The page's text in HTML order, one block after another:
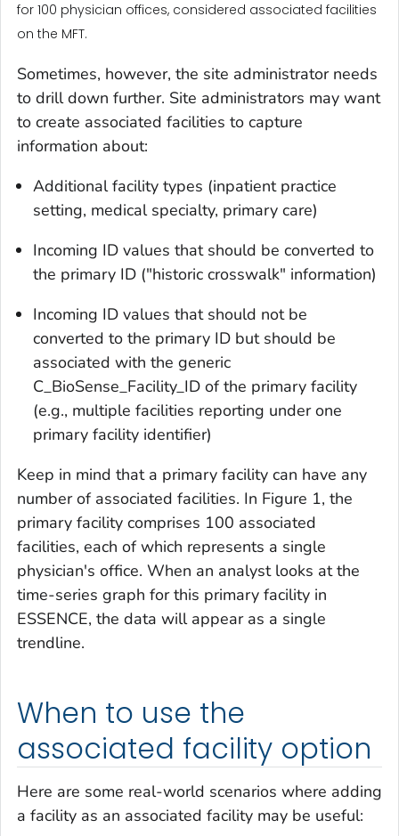
for 100 physician offices, considered associated facilities
on the MFT.
Sometimes, however, the site administrator needs
to drill down further. Site administrators may want
to create associated facilities to capture
information about:
Additional facility types (inpatient practice
setting, medical specialty, primary care)
Incoming ID values that should be converted to
the primary ID ("historic crosswalk" information)
Incoming ID values that should not be
converted to the primary ID but should be
associated with the generic
C_BioSense_Facility_ID of the primary facility
(e.g., multiple facilities reporting under one
primary facility identifier)
Keep in mind that a primary facility can have any
number of associated facilities. In Figure 1, the
primary facility comprises 100 associated
facilities, each of which represents a single
physician's office. When an analyst looks at the
time-series graph for this primary facility in
ESSENCE, the data will appear as a single
trendline.
When to use the
associated facility option
Here are some real-world scenarios where adding
a facility as an associated facility may be useful: